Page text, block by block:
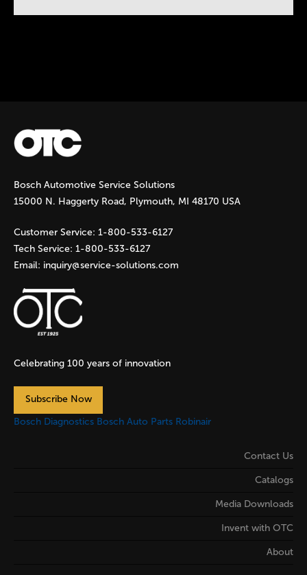
Bosch Automotive Service Solutions
15000 N. Haggerty Road, Plymouth, MI 48170 USA
Customer Service: 1-800-533-6127
Tech Service: 1-800-533-6127
Email: inquiry@service-solutions.com
Celebrating 100 years of innovation
Subscribe Now
Bosch Diagnostics Bosch Auto Parts Robinair
Contact Us
Catalogs
Media Downloads
Invent with OTC
About